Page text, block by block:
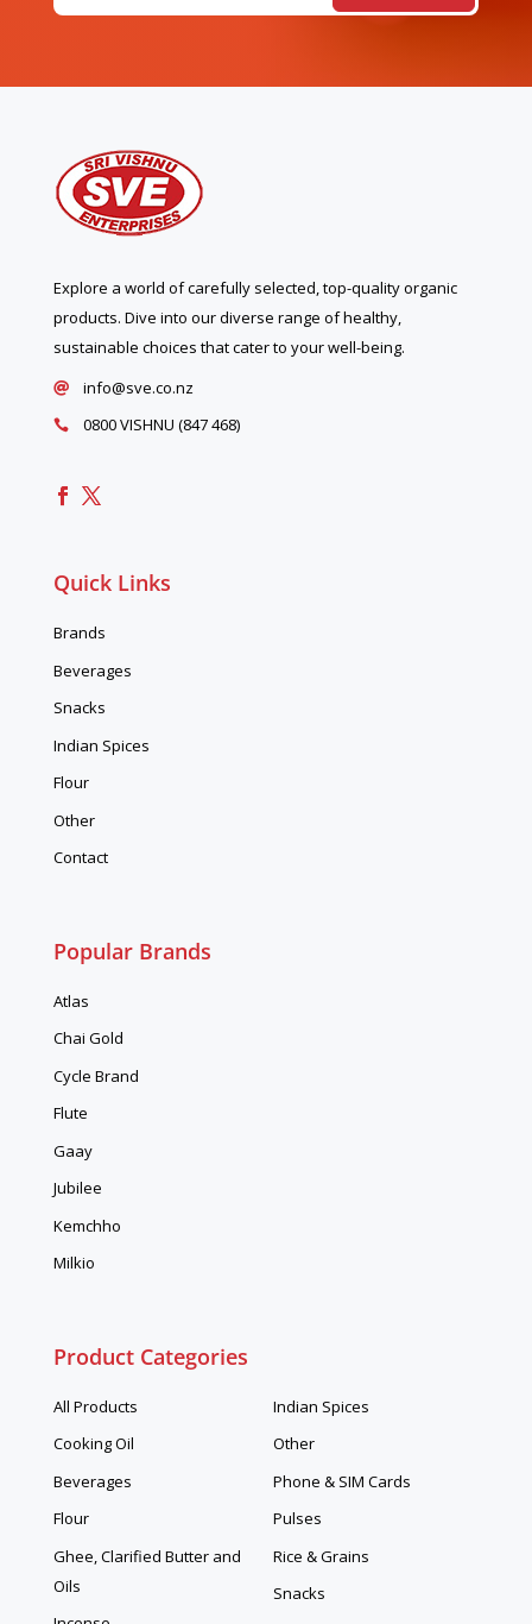
Explore a world of carefully selected, top-quality organic
products. Dive into our diverse range of healthy,
sustainable choices that cater to your well-being.
 info@sve.co.nz
 0800 VISHNU (847 468)
Quick Links
Brands
Beverages
Snacks
Indian Spices
Flour
Other
Contact
Popular Brands
Atlas
Chai Gold
Cycle Brand
Flute
Gaay
Jubilee
Kemchho
Milkio
Product Categories
All Products
Cooking Oil
Beverages
Flour
Ghee, Clarified Butter and
Oils
Indian Spices
Other
Phone & SIM Cards
Pulses
Rice & Grains
Snacks